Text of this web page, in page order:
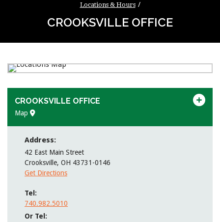
Locations & Hours
CROOKSVILLE OFFICE
CROOKSVILLE OFFICE
Map
Address:
42 East Main Street
Crooksville, OH 43731-0146
Get Directions
Tel
740.982.5010
Or Tel